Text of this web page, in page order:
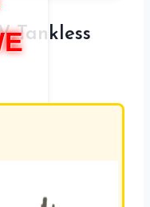
Tankless